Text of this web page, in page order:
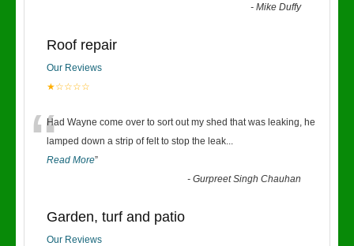
-Mike Duffy
Roof repair
Our Reviews
★☆☆☆☆
“Had Wayne come over to sort out my shed that was leaking, he
lamped down a strip of felt to stop the leak...
Read More”
-Gurpreet Singh Chauhan
Garden, turf and patio
Our Reviews